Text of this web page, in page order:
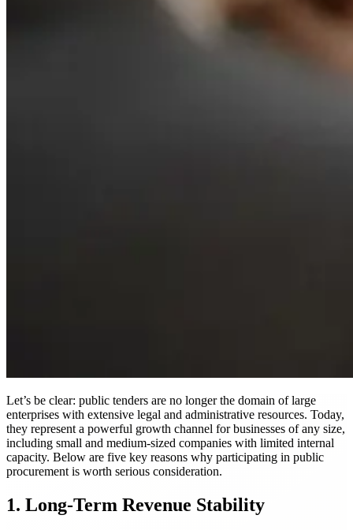
Let’s be clear: public tenders are no longer the domain of large
enterprises with extensive legal and administrative resources. Today,
they represent a powerful growth channel for businesses of any size,
including small and medium-sized companies with limited internal
capacity. Below are five key reasons why participating in public
procurement is worth serious consideration.
1. Long-Term Revenue Stability